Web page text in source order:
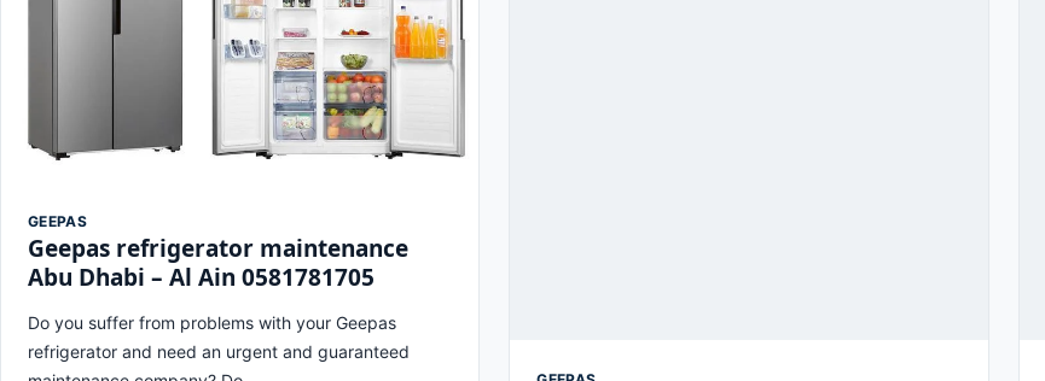
GEEPAS
Geepas refrigerator maintenance
Abu Dhabi – Al Ain 0581781705
Do you suffer from problems with your Geepas
refrigerator and need an urgent and guaranteed